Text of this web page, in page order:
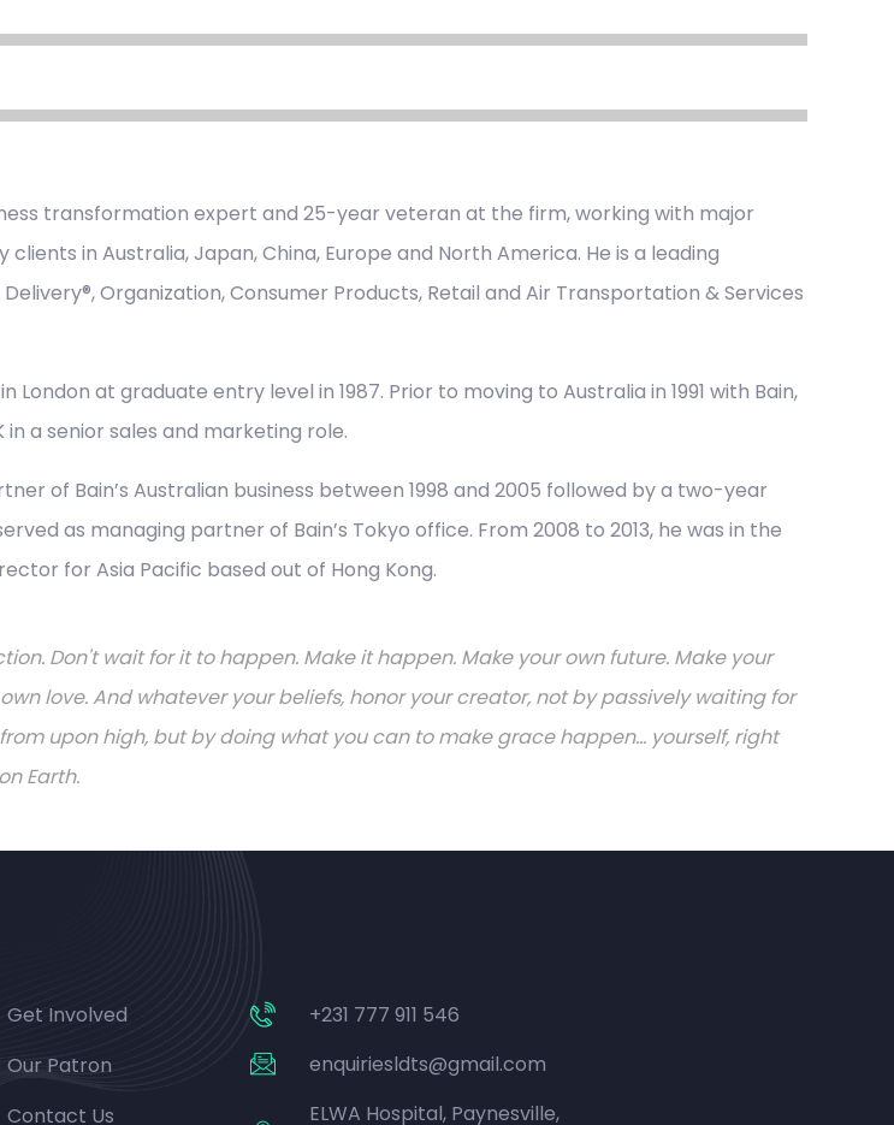
transformation expert and 25-year veteran at the firm, working with major
in Australia, Japan, China, Europe and North America. He is a leading
Organization, Consumer Products, Retail and Air Transportation & Services
London at graduate entry level in 1987. Prior to moving to Australia in 1991 with Bain,
a senior sales and marketing role.
of Bain’s Australian business between 1998 and 2005 followed by a two-year
as managing partner of Bain’s Tokyo office. From 2008 to 2013, he was in the
for Asia Pacific based out of Hong Kong.
Don't wait for it to happen. Make it happen. Make your own future. Make your
love. And whatever your beliefs, honor your creator, not by passively waiting for
upon high, but by doing what you can to make grace happen... yourself, right
Earth.
Get Involved
Our Patron
Contact Us
+231 777 911 546
enquiriesldts@gmail.com
ELWA Hospital, Paynesville,